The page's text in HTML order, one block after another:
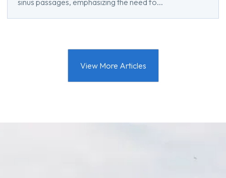
sinus passages, emphasizing the need fo...
View More Articles